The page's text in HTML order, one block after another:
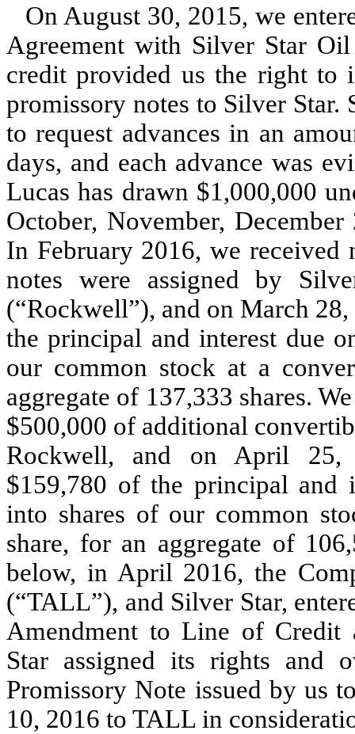
On August 30, 2015, we
Agreement with Silver Star
credit provided us the right to
promissory notes to Silver
to request advances in an
days, and each advance was
Lucas has drawn $1,000,000
October, November,
In February 2016, we
notes were assigned by
(“Rockwell”), and on March
the principal and interest due
our common stock at a
aggregate of 137,333 shares.
$500,000 of additional
Rockwell, and on April 25,
$159,780 of the principal and
into shares of our common
share, for an aggregate of
below, in April 2016, the
(“TALL”), and Silver Star,
Amendment to Line of Credit
Star assigned its rights and
Promissory Note issued by us
10, 2016 to TALL in